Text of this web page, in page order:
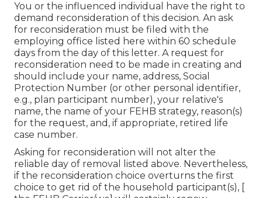
You or the influenced individual have the right to
demand reconsideration of this decision. An ask
for reconsideration must be filed with the
employing office listed here within 60 schedule
days from the day of this letter. A request for
reconsideration need to be made in creating and
should include your name, address, Social
Protection Number (or other personal identifier,
e.g., plan participant number), your relative's
name, the name of your FEHB strategy, reason(s)
for the request, and, if appropriate, retired life
case number.
Asking for reconsideration will not alter the
reliable day of removal listed above. Nevertheless,
if the reconsideration choice overturns the first
choice to get rid of the household participant(s), [